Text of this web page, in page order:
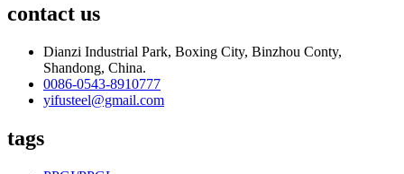
contact us
Dianzi Industrial Park, Boxing City, Binzhou Conty,
Shandong, China.
0086-0543-8910777
yifusteel@gmail.com
tags